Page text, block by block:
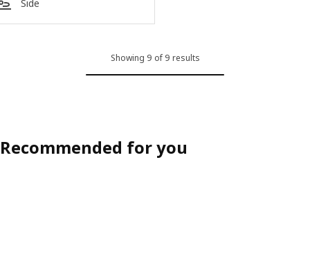
Side
Showing 9 of 9 results
Recommended for you